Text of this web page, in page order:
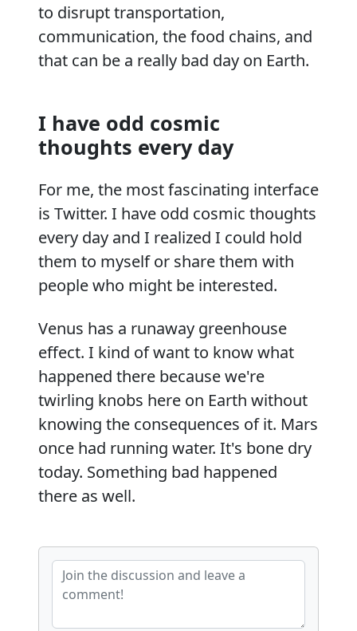
to disrupt transportation,
communication, the food chains, and
that can be a really bad day on Earth.
I have odd cosmic
thoughts every day
For me, the most fascinating interface
is Twitter. I have odd cosmic thoughts
every day and I realized I could hold
them to myself or share them with
people who might be interested.
Venus has a runaway greenhouse
effect. I kind of want to know what
happened there because we're
twirling knobs here on Earth without
knowing the consequences of it. Mars
once had running water. It's bone dry
today. Something bad happened
there as well.